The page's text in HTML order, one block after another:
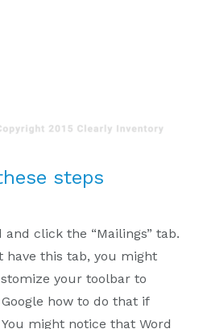
steps
and click the “Mailings” tab.
have this tab, you might
your toolbar to
how to do that if
You might notice that Word